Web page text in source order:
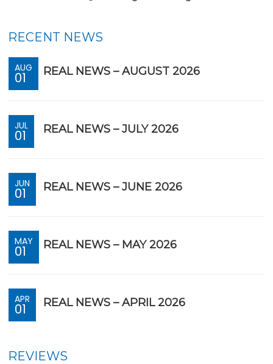
RECENT NEWS
AUG
01 REAL NEWS – AUGUST 2026
JUL
01 REAL NEWS – JULY 2026
JUN
01 REAL NEWS – JUNE 2026
MAY
01 REAL NEWS – MAY 2026
APR
01 REAL NEWS – APRIL 2026
REVIEWS